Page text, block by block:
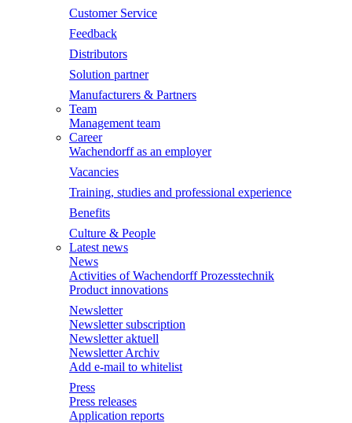
Customer Service
Feedback
Distributors
Solution partner
Manufacturers & Partners
Team
Management team
Career
Wachendorff as an employer
Vacancies
Training, studies and professional experience
Benefits
Culture & People
Latest news
News
Activities of Wachendorff Prozesstechnik
Product innovations
Newsletter
Newsletter subscription
Newsletter aktuell
Newsletter Archiv
Add e-mail to whitelist
Press
Press releases
Application reports